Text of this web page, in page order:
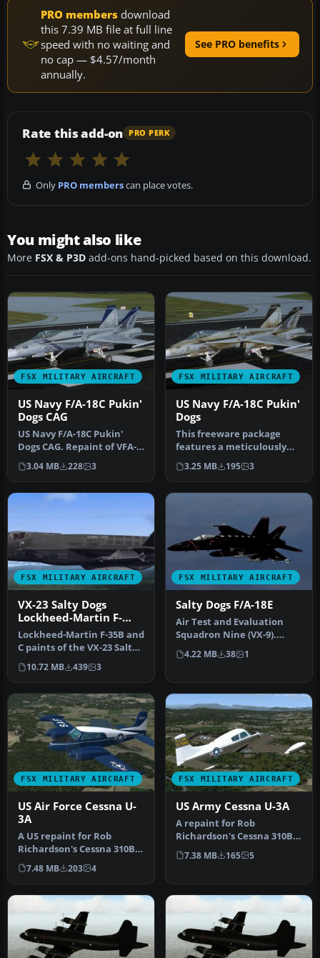
PRO members download
this 7.39 MB file at full line
speed with no waiting and
no cap — $4.57/month
annually.
See PRO benefits
Rate this add-on PRO PERK
Only PRO memberscan place votes.
You might also like
More FSX & P3D add-ons hand-picked based on this download.
FSX MILITARY AIRCRAFT
US Navy F/A-18C Pukin'
Dogs CAG
US Navy F/A-18C Pukin'
Dogs CAG. Repaint of VFA-
143 Pukin' Dogs CAG. F/A-
18C …
3.04 MB 228 3
FSX MILITARY AIRCRAFT
US Navy F/A-18C Pukin'
Dogs
This freeware package
features a meticulously
weathered low-visibility
repain…
3.25 MB 195 3
FSX MILITARY AIRCRAFT
VX-23 Salty Dogs
Lockheed-Martin F-
35B/C
Lockheed-Martin F-35B and
C paints of the VX-23 Salty
Dogs. The F-35B and F-3…
10.72 MB 439 3
FSX MILITARY AIRCRAFT
Salty Dogs F/A-18E
Air Test and Evaluation
Squadron Nine (VX-9).
Callsign: "Salty". BuNo:
166957…
4.22 MB 38 1
FSX MILITARY AIRCRAFT
US Air Force Cessna U-
3A
A US repaint for Rob
Richardson's Cessna 310B
for FSX Acceleration. 58-
2124 w…
7.48 MB 203 4
FSX MILITARY AIRCRAFT
US Army Cessna U-3A
A repaint for Rob
Richardson's Cessna 310B
for FSX Acceleration. 57-
5922 c/n …
7.38 MB 165 5